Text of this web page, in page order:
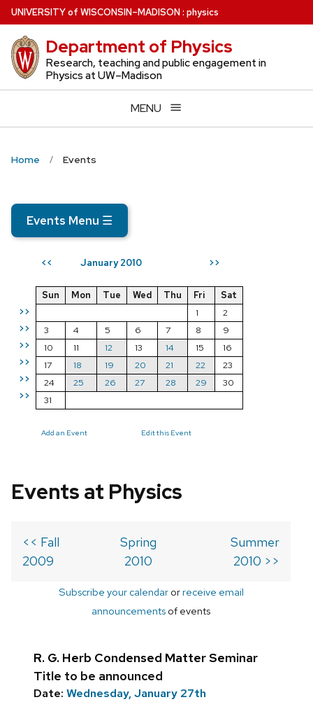
Skip
to
main
content
UNIVERSITYof WISCONSIN–MADISON: physics
Department of Physics
Research, teaching and public engagement in
Physics at UW–Madison
MENU
Home Events
Events Menu ☰
<< January 2010 >>
>>
>>
>>
>>
>>
>>
Sun Mon Tue Wed Thu Fri
Sat
1
2
3
4 5 6 7 8
9
10
11 12 13 14 15
16
17
18 19 20 21 22
23
24
25 26 27 28 29
30
31
Add an Event Edit this Event
Events at Physics
<< Fall
2009
Spring
2010
Summer
2010 >>
Subscribe your calendarorreceive email
announcements of events
R. G. Herb Condensed Matter Seminar
Title to be announced
Date: Wednesday, January 27th